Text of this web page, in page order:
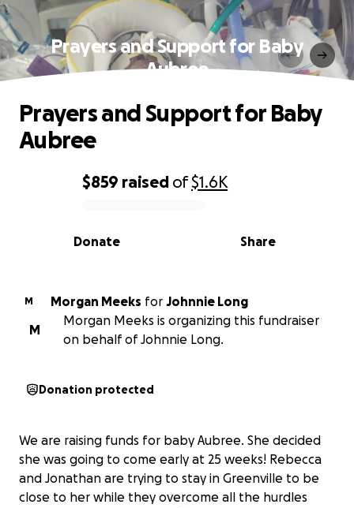
Prayers and Support for Baby
Aubree
0% complete
$859 raised of$1.6K
Share
Donate
Prayers and Support for Baby
Aubree
M Morgan Meeks for Johnnie Long
M
Morgan Meeks is organizing this fundraiser
on behalf of Johnnie Long.
Donation protected
We are raising funds for baby Aubree. She decided
she was going to come early at 25 weeks! Rebecca
and Jonathan are trying to stay in Greenville to be
close to her while they overcome all the hurdles